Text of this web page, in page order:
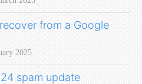
from a Google
2025
spam update